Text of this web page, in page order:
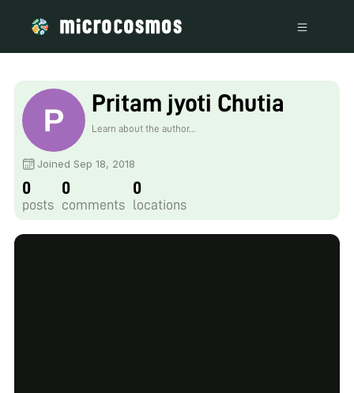
Pritam jyoti Chutia
Learn about the author...
Joined Sep 18, 2018
0
posts
0
comments
0
locations